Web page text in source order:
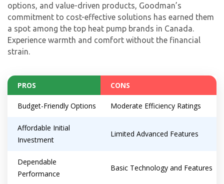
options, and value-driven products, Goodman’s
commitment to cost-effective solutions has earned them
a spot among the top heat pump brands in Canada.
Experience warmth and comfort without the financial
strain.
PROS CONS
Budget-Friendly Options Moderate Efficiency Ratings
Affordable Initial
Investment
Limited Advanced Features
Dependable
Performance
Basic Technology and Features